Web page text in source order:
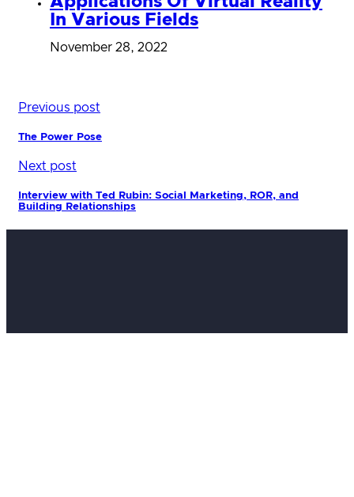
In Various Fields
November 28, 2022
Previous post
The Power Pose
Next post
Interview with Ted Rubin: Social Marketing, ROR, and
Building Relationships